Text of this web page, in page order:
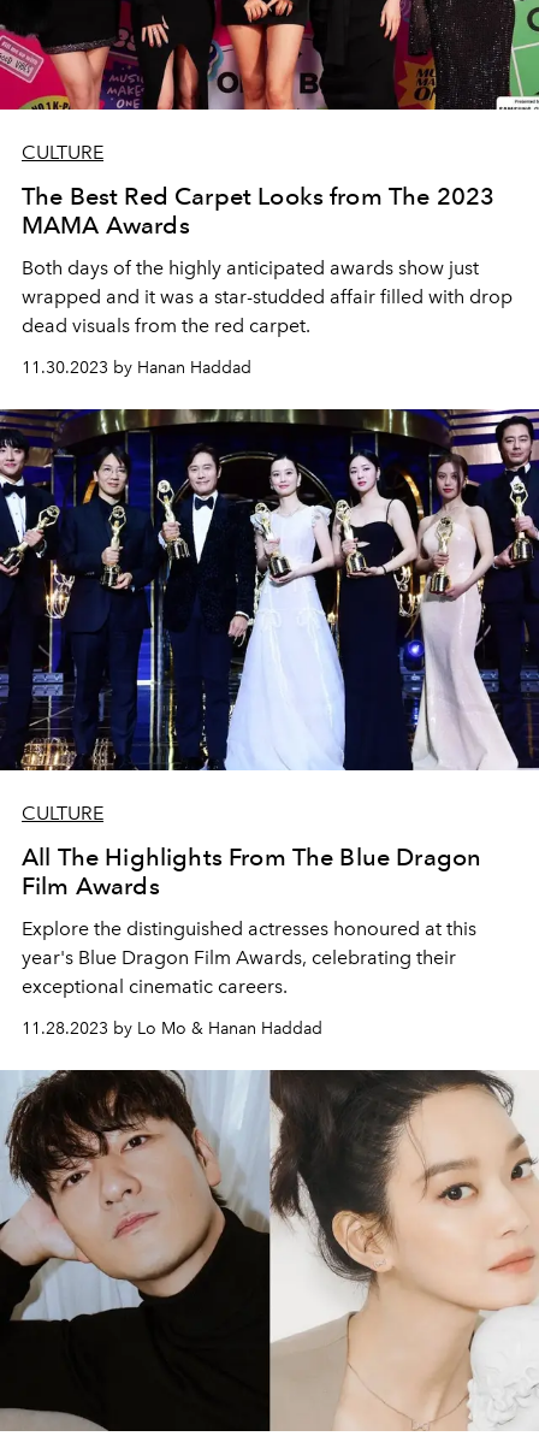
CULTURE
The Best Red Carpet Looks from The 2023
MAMA Awards
Both days of the highly anticipated awards show just
wrapped and it was a star-studded affair filled with drop
dead visuals from the red carpet.
11.30.2023 by Hanan Haddad
CULTURE
All The Highlights From The Blue Dragon
Film Awards
Explore the distinguished actresses honoured at this
year's Blue Dragon Film Awards, celebrating their
exceptional cinematic careers.
11.28.2023 by Lo Mo & Hanan Haddad